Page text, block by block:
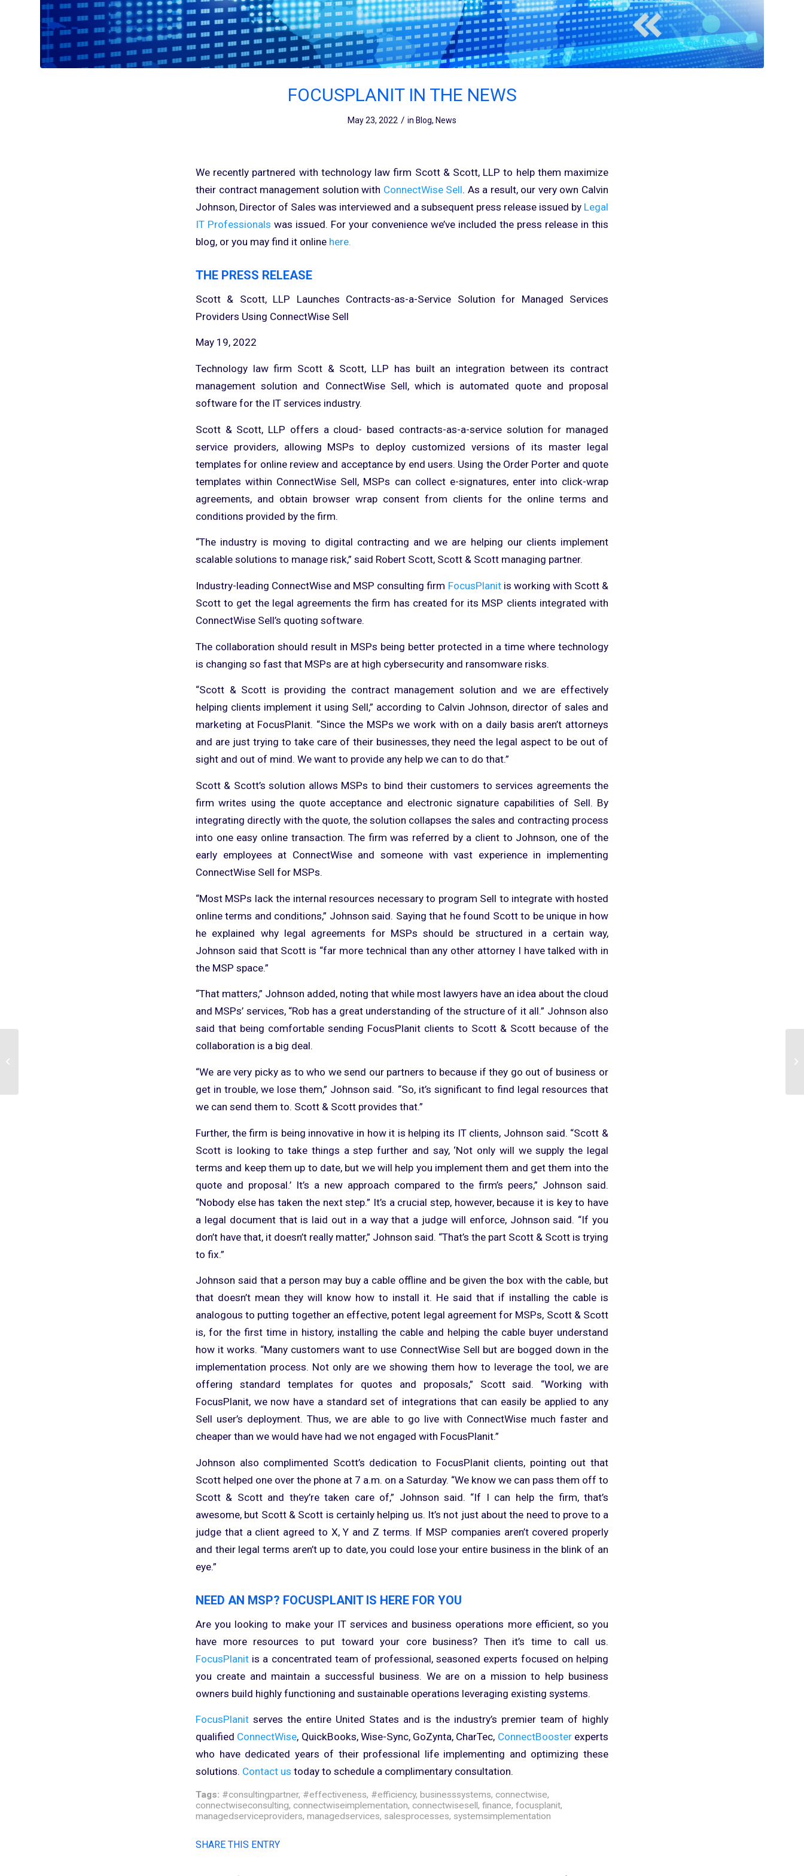
FOCUSPLANIT IN THE NEWS
May 23, 2022 / in Blog, News
We recently partnered with technology law firm Scott & Scott, LLP to help them maximize
their contract management solution with ConnectWise Sell. As a result, our very own Calvin
Johnson, Director of Sales was interviewed and a subsequent press release issued by Legal
IT Professionals was issued. For your convenience we’ve included the press release in this
blog, or you may find it online here.
THE PRESS RELEASE
Scott & Scott, LLP Launches Contracts-as-a-Service Solution for Managed Services
Providers Using ConnectWise Sell
May 19, 2022
Technology law firm Scott & Scott, LLP has built an integration between its contract
management solution and ConnectWise Sell, which is automated quote and proposal
software for the IT services industry.
Scott & Scott, LLP offers a cloud- based contracts-as-a-service solution for managed
service providers, allowing MSPs to deploy customized versions of its master legal
templates for online review and acceptance by end users. Using the Order Porter and quote
templates within ConnectWise Sell, MSPs can collect e-signatures, enter into click-wrap
agreements, and obtain browser wrap consent from clients for the online terms and
conditions provided by the firm.
“The industry is moving to digital contracting and we are helping our clients implement
scalable solutions to manage risk,” said Robert Scott, Scott & Scott managing partner.
Industry-leading ConnectWise and MSP consulting firm FocusPlanitis working with Scott &
Scott to get the legal agreements the firm has created for its MSP clients integrated with
ConnectWise Sell’s quoting software.
The collaboration should result in MSPs being better protected in a time where technology
is changing so fast that MSPs are at high cybersecurity and ransomware risks.
“Scott & Scott is providing the contract management solution and we are effectively
helping clients implement it using Sell,” according to Calvin Johnson, director of sales and
marketing at FocusPlanit. “Since the MSPs we work with on a daily basis aren’t attorneys
and are just trying to take care of their businesses, they need the legal aspect to be out of
sight and out of mind. We want to provide any help we can to do that.”
Scott & Scott’s solution allows MSPs to bind their customers to services agreements the
firm writes using the quote acceptance and electronic signature capabilities of Sell. By
integrating directly with the quote, the solution collapses the sales and contracting process
into one easy online transaction. The firm was referred by a client to Johnson, one of the
early employees at ConnectWise and someone with vast experience in implementing
ConnectWise Sell for MSPs.
“Most MSPs lack the internal resources necessary to program Sell to integrate with hosted
online terms and conditions,” Johnson said. Saying that he found Scott to be unique in how
he explained why legal agreements for MSPs should be structured in a certain way,
Johnson said that Scott is “far more technical than any other attorney I have talked with in
the MSP space.”
“That matters,” Johnson added, noting that while most lawyers have an idea about the cloud
and MSPs’ services, “Rob has a great understanding of the structure of it all.” Johnson also
said that being comfortable sending FocusPlanit clients to Scott & Scott because of the
collaboration is a big deal.
“We are very picky as to who we send our partners to because if they go out of business or
get in trouble, we lose them,” Johnson said. “So, it’s significant to find legal resources that
we can send them to. Scott & Scott provides that.”
Further, the firm is being innovative in how it is helping its IT clients, Johnson said. “Scott &
Scott is looking to take things a step further and say, ‘Not only will we supply the legal
terms and keep them up to date, but we will help you implement them and get them into the
quote and proposal.’ It’s a new approach compared to the firm’s peers,” Johnson said.
“Nobody else has taken the next step.” It’s a crucial step, however, because it is key to have
a legal document that is laid out in a way that a judge will enforce, Johnson said. “If you
don’t have that, it doesn’t really matter,” Johnson said. “That’s the part Scott & Scott is trying
to fix.”
Johnson said that a person may buy a cable offline and be given the box with the cable, but
that doesn’t mean they will know how to install it. He said that if installing the cable is
analogous to putting together an effective, potent legal agreement for MSPs, Scott & Scott
is, for the first time in history, installing the cable and helping the cable buyer understand
how it works. “Many customers want to use ConnectWise Sell but are bogged down in the
implementation process. Not only are we showing them how to leverage the tool, we are
offering standard templates for quotes and proposals,” Scott said. “Working with
FocusPlanit, we now have a standard set of integrations that can easily be applied to any
Sell user’s deployment. Thus, we are able to go live with ConnectWise much faster and
cheaper than we would have had we not engaged with FocusPlanit.”
Johnson also complimented Scott’s dedication to FocusPlanit clients, pointing out that
Scott helped one over the phone at 7 a.m. on a Saturday. “We know we can pass them off to
Scott & Scott and they’re taken care of,” Johnson said. “If I can help the firm, that’s
awesome, but Scott & Scott is certainly helping us. It’s not just about the need to prove to a
judge that a client agreed to X, Y and Z terms. If MSP companies aren’t covered properly
and their legal terms aren’t up to date, you could lose your entire business in the blink of an
eye.”
NEED AN MSP? FOCUSPLANIT IS HERE FOR YOU
Are you looking to make your IT services and business operations more efficient, so you
have more resources to put toward your core business? Then it’s time to call us.
FocusPlanit is a concentrated team of professional, seasoned experts focused on helping
you create and maintain a successful business. We are on a mission to help business
owners build highly functioning and sustainable operations leveraging existing systems.
FocusPlanit serves the entire United States and is the industry’s premier team of highly
qualified ConnectWise, QuickBooks, Wise-Sync, GoZynta, CharTec, ConnectBoosterexperts
who have dedicated years of their professional life implementing and optimizing these
solutions. Contact us today to schedule a complimentary consultation.
Tags: #consultingpartner, #effectiveness, #efficiency, businesssystems, connectwise,
connectwiseconsulting, connectwiseimplementation, connectwisesell, finance, focusplanit,
managedserviceproviders, managedservices, salesprocesses, systemsimplementation
SHARE THIS ENTRY